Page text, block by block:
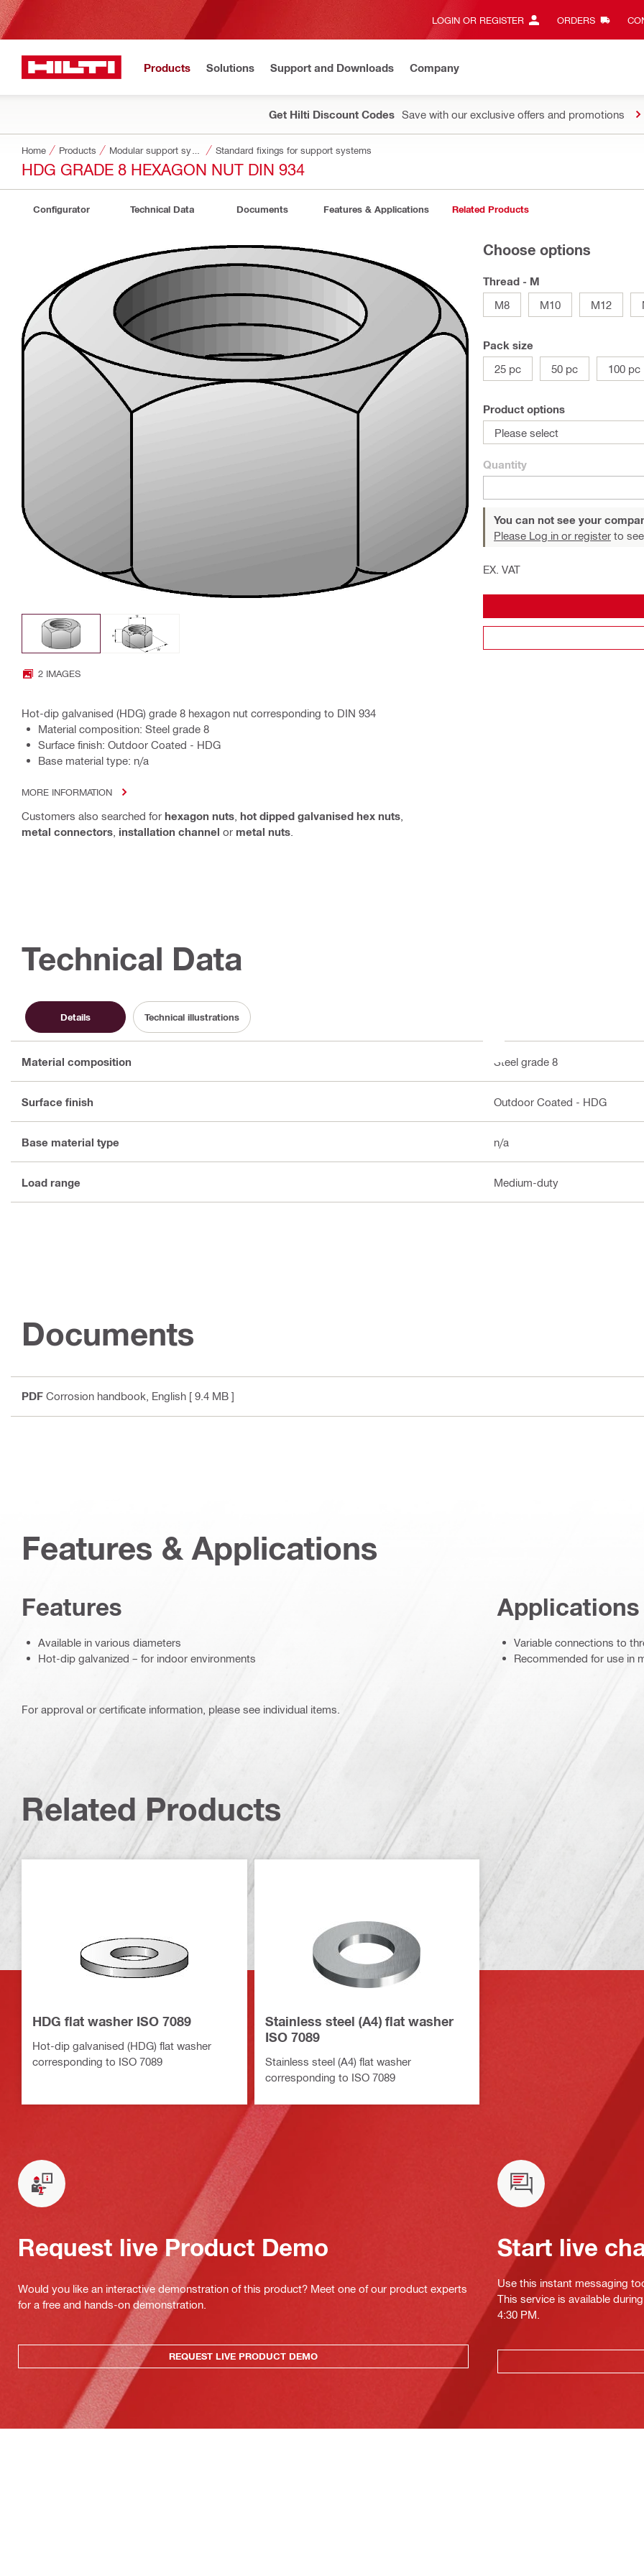
LOGIN OR REGISTER ORDERS
Products Solutions Support and Downloads Company
Get Hilti Discount Codes Save with our exclusive offers and promotions
Home Products Standard fixings for support systems
HDG GRADE 8 HEXAGON NUT DIN 934
Configurator Technical Data Documents Features & Applications Related Products
2 IMAGES
Hot-dip galvanised (HDG) grade 8 hexagon nut corresponding to DIN 934
Material composition: Steel grade 8
Surface finish: Outdoor Coated - HDG
Base material type: n/a
MORE INFORMATION
Customers also searched for hexagon nuts hot dipped galvanised hex nuts
metal connectors installation channel or metal nuts
Choose options
Thread - M
M8
M10 M12
Pack size
25 pc
50 pc 100 pc
Product options
Please select
Quantity
You can not see your
Please Log in or register to
EX. VAT
Technical Data
Details Technical illustrations
Material composition Steel grade 8
Surface finish Outdoor Coated - HDG
Base material type n/a
Load range Medium-duty
Documents
PDF Corrosion handbook , English [ 9.4 MB ]
Features & Applications
Features
Available in various diameters
Hot-dip galvanized – for indoor environments
Applications
Variable connections to
Recommended for use in
For approval or certificate information, please see individual items.
Related Products
HDG flat washer ISO 7089
Hot-dip galvanised (HDG) flat washer
corresponding to ISO 7089
Stainless steel (A4) flat washer
ISO 7089
Stainless steel (A4) flat washer
corresponding to ISO 7089
Request live Product Demo
Would you like an interactive demonstration of this product? Meet one of our product experts
for a free and hands-on demonstration.
REQUEST LIVE PRODUCT DEMO
Start live
Use this instant messaging
This service is available
4:30 PM.